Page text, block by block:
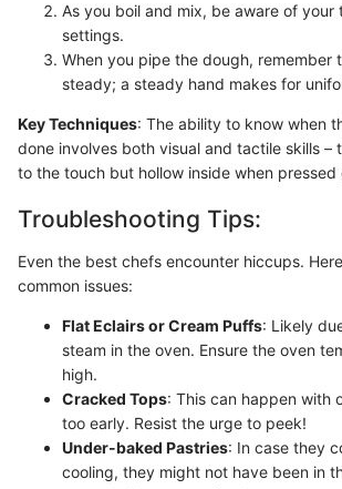
As you boil and mix, be aware of your
settings.
When you pipe the dough, remember
steady; a steady hand makes for
Key Techniques: The ability to know when
done involves both visual and tactile skills –
to the touch but hollow inside when pressed
Troubleshooting Tips:
Even the best chefs encounter hiccups.
common issues:
Flat Eclairs or Cream Puffs: Likely
steam in the oven. Ensure the oven
high.
Cracked Tops: This can happen with
too early. Resist the urge to peek!
Under-baked Pastries: In case they
cooling, they might not have been in